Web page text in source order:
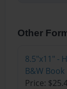
Other
8.5"x11" -
B&W Book
Price: